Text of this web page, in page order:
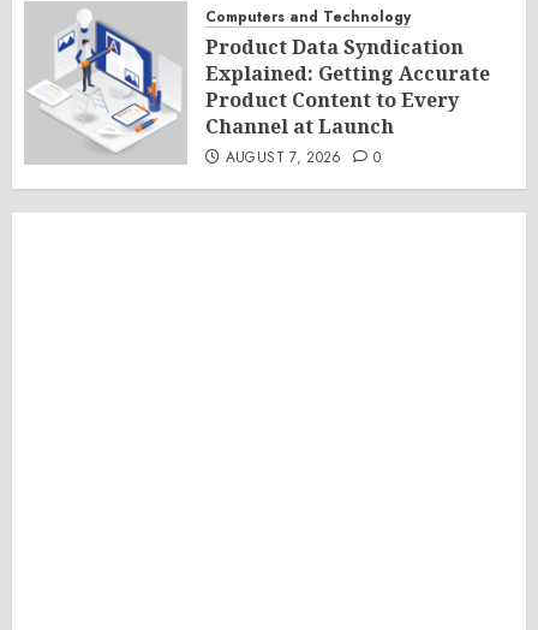
Computers and Technology
Product Data Syndication
Explained: Getting Accurate
Product Content to Every
Channel at Launch
AUGUST 7, 2026 0